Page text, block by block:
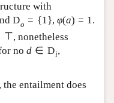
with
Do = {1}, φ(a) = 1.
⊤, nonetheless
no d ∈ Di,
the entailment does